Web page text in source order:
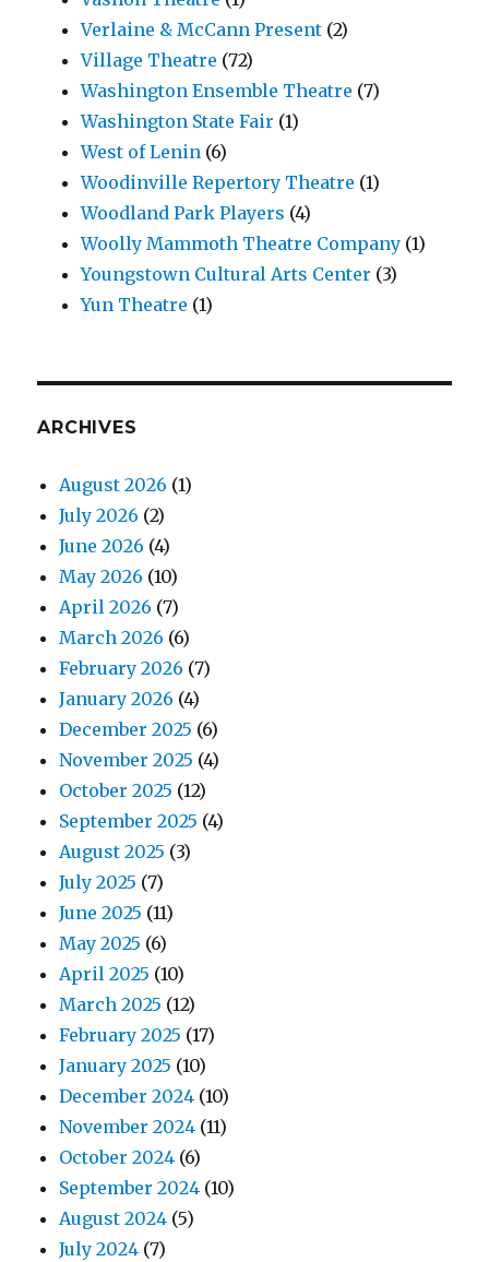
Verlaine & McCann Present (2)
Village Theatre (72)
Washington Ensemble Theatre (7)
Washington State Fair (1)
West of Lenin (6)
Woodinville Repertory Theatre (1)
Woodland Park Players (4)
Woolly Mammoth Theatre Company (1)
Youngstown Cultural Arts Center (3)
Yun Theatre (1)
ARCHIVES
August 2026 (1)
July 2026 (2)
June 2026 (4)
May 2026 (10)
April 2026 (7)
March 2026 (6)
February 2026 (7)
January 2026 (4)
December 2025 (6)
November 2025 (4)
October 2025 (12)
September 2025 (4)
August 2025 (3)
July 2025 (7)
June 2025 (11)
May 2025 (6)
April 2025 (10)
March 2025 (12)
February 2025 (17)
January 2025 (10)
December 2024 (10)
November 2024 (11)
October 2024 (6)
September 2024 (10)
August 2024 (5)
July 2024 (7)